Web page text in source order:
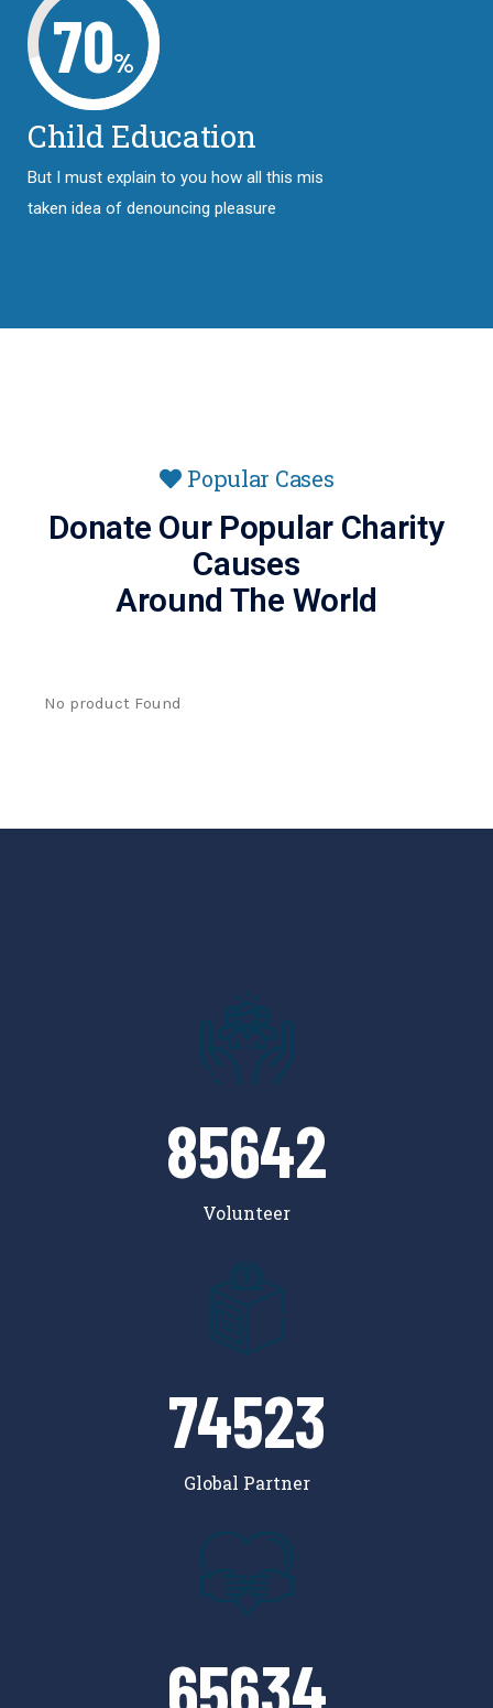
70%
Child Education
But I must explain to you how all this mis
taken idea of denouncing pleasure
Popular Cases
Donate Our Popular Charity
Causes
Around The World
No product Found
85642
Volunteer
74523
Global Partner
65634